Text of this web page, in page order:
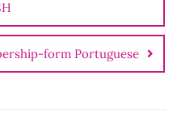
form Portuguese